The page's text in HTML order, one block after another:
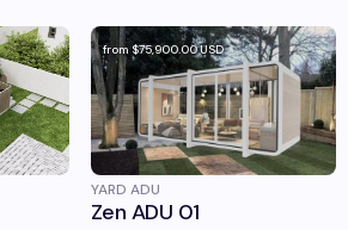
from $75,900.00USD
YARD ADU
Zen ADU 01